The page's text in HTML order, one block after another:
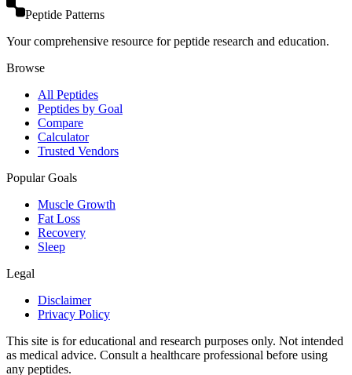
Peptide Patterns
Your comprehensive resource for peptide research and education.
Browse
All Peptides
Peptides by Goal
Compare
Calculator
Trusted Vendors
Popular Goals
Muscle Growth
Fat Loss
Recovery
Sleep
Legal
Disclaimer
Privacy Policy
This site is for educational and research purposes only. Not intended
as medical advice. Consult a healthcare professional before using
any peptides.